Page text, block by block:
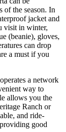
of the season. In
jacket and
visit in winter,
(beanie), gloves,
can drop
a must if you
a network
way to
allows you the
Ranch or
and ride-
good